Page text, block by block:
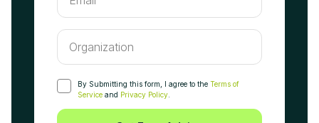
By Submitting this form, I agree to the Terms of
Service and Privacy Policy.